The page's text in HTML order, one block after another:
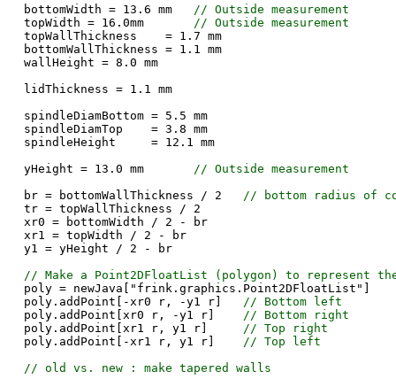
bottomWidth = 13.6 mm // Outside measurement
topWidth = 16.0mm // Outside measurement
topWallThickness = 1.7 mm
bottomWallThickness = 1.1 mm
wallHeight = 8.0 mm
lidThickness = 1.1 mm
spindleDiamBottom = 5.5 mm
spindleDiamTop = 3.8 mm
spindleHeight = 12.1 mm
yHeight = 13.0 mm // Outside measurement
br = bottomWallThickness / 2 // bottom radius of
tr = topWallThickness / 2
xr0 = bottomWidth / 2 - br
xr1 = topWidth / 2 - br
y1 = yHeight / 2 - br
// Make a Point2DFloatList (polygon) to represent
poly = newJava["frink.graphics.Point2DFloatList"]
poly.addPoint[-xr0 r, -y1 r] // Bottom left
poly.addPoint[xr0 r, -y1 r] // Bottom right
poly.addPoint[xr1 r, y1 r] // Top right
poly.addPoint[-xr1 r, y1 r] // Top left
// old vs. new : make tapered walls